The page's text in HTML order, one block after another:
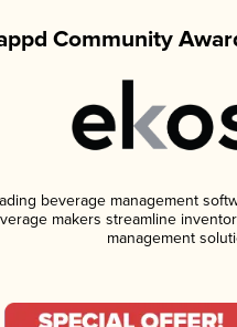
Community
beverage management
makers streamline
management